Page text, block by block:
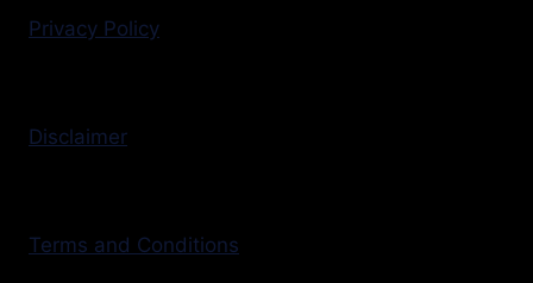
Privacy Policy
Disclaimer
Terms and Conditions